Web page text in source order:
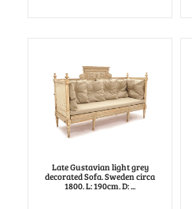
Late Gustavian light grey
decorated Sofa. Sweden circa
1800. L: 190cm. D: ...